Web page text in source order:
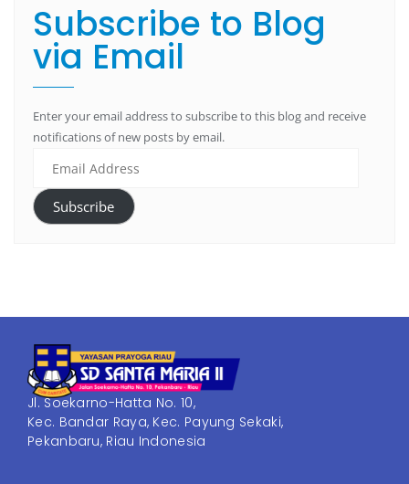
Subscribe to Blog
via Email
Enter your email address to subscribe to this blog and receive
notifications of new posts by email.
Subscribe
Jl. Soekarno-Hatta No. 10,
Kec. Bandar Raya, Kec. Payung Sekaki,
Pekanbaru, Riau Indonesia